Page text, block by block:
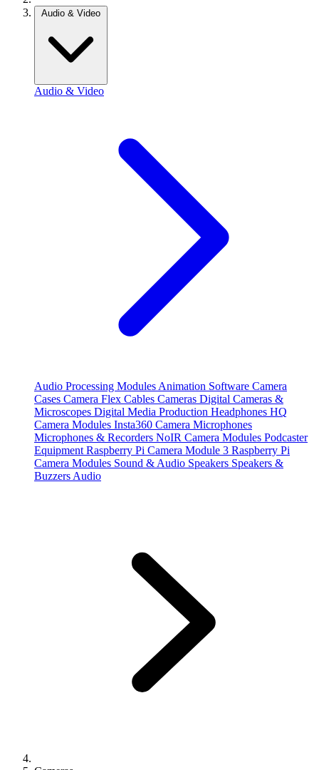
Audio & Video
Audio & Video
Audio Processing Modules Animation Software Camera
Cases Camera Flex Cables Cameras Digital Cameras &
Microscopes Digital Media Production Headphones HQ
Camera Modules Insta360 Camera Microphones
Microphones & Recorders NoIR Camera Modules Podcaster
Equipment Raspberry Pi Camera Module 3 Raspberry Pi
Camera Modules Sound & Audio Speakers Speakers &
Buzzers Audio